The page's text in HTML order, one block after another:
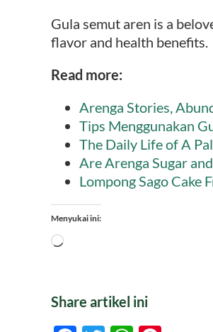
Gula semut aren is a
flavor and health benefits.
Read more:
Arenga Stories,
Tips Menggunakan
The Daily Life of A
Are Arenga Sugar
Lompong Sago Cake
Menyukai ini:
Memuat...
Share artikel ini